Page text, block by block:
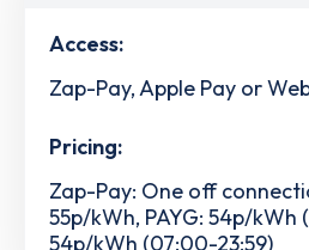
Access:
Zap-Pay, Apple Pay or
Pricing:
Zap-Pay: One off
55p/kWh, PAYG: 54p/
54p/kWh (07:00-23:59)